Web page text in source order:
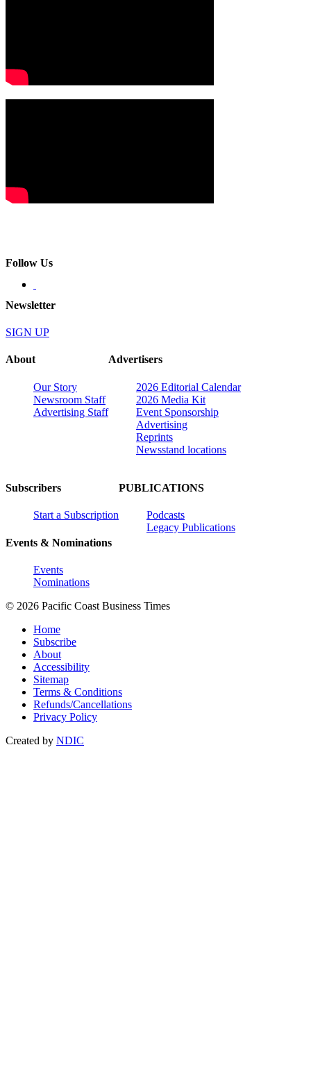
Follow Us
Newsletter
SIGN UP
About
Our Story
Newsroom Staff
Advertising Staff
Advertisers
2026 Editorial Calendar
2026 Media Kit
Event Sponsorship
Advertising
Reprints
Newsstand locations
Subscribers
Start a Subscription
Events & Nominations
Events
Nominations
PUBLICATIONS
Podcasts
Legacy Publications
© 2026 Pacific Coast Business Times
Home
Subscribe
About
Accessibility
Sitemap
Terms & Conditions
Refunds/Cancellations
Privacy Policy
Created by NDIC